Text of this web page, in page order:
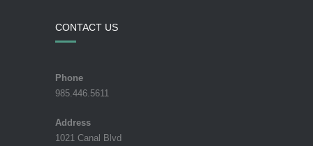
CONTACT US
Phone
985.446.5611
Address
1021 Canal Blvd